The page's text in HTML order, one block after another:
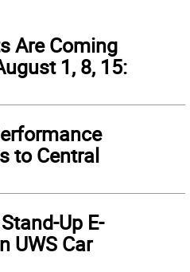
Are Coming
1, 8, 15:
to Central
Up E-
UWS Car